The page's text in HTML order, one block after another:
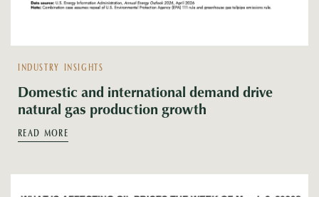
INDUSTRY INSIGHTS
Domestic and international demand drive
natural gas production growth
READ MORE